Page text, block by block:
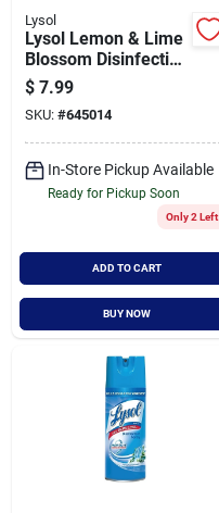
Lysol
Lysol Lemon & Lime
Blossom Disinfecting
Wipes (80-count)
$ 7.99
SKU: #645014
In-Store Pickup Available
Ready for Pickup Soon
Only 2 Left
ADD TO CART
BUY NOW